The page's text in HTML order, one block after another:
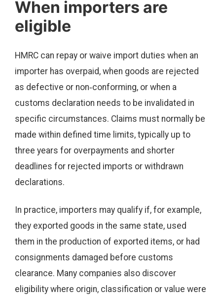
When importers are
eligible
HMRC can repay or waive import duties when an
importer has overpaid, when goods are rejected
as defective or non‑conforming, or when a
customs declaration needs to be invalidated in
specific circumstances. Claims must normally be
made within defined time limits, typically up to
three years for overpayments and shorter
deadlines for rejected imports or withdrawn
declarations.
In practice, importers may qualify if, for example,
they exported goods in the same state, used
them in the production of exported items, or had
consignments damaged before customs
clearance. Many companies also discover
eligibility where origin, classification or value were